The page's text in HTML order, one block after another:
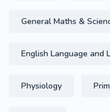
General Maths &
English Language and
Physiology